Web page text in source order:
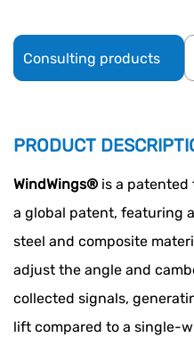
Consulting products
PRODUCT
WindWings® is a
a global patent, featuring
steel and composite
adjust the angle and
collected signals,
lift compared to a single-